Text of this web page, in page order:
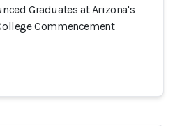
Graduates at Arizona's
Commencement